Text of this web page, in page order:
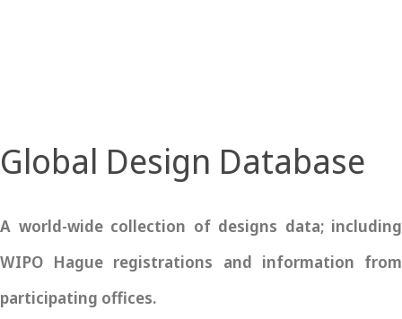
Global Design Database
A world-wide collection of designs data; including
WIPO Hague registrations and information from
participating offices.